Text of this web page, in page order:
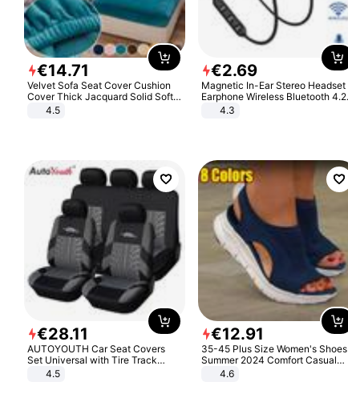
€14.71
Velvet Sofa Seat Cover Cushion
Cover Thick Jacquard Solid Soft
Stretch Sofa Slipcovers Funiture
4.5
€2.69
Magnetic In-Ear Stereo Headset
Earphone Wireless Bluetooth 4.2
Headphone Gift
4.3
€28.11
AUTOYOUTH Car Seat Covers
Set Universal with Tire Track
Detail Styling Car Seat Protector
4.5
€12.91
35-45 Plus Size Women's Shoes
Summer 2024 Comfort Casual
Sport Sandals Women Beach
Wedge Sandals Women Platform
4.6